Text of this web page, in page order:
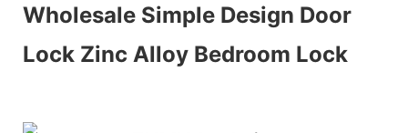
Wholesale Simple Design Door
Lock Zinc Alloy Bedroom Lock